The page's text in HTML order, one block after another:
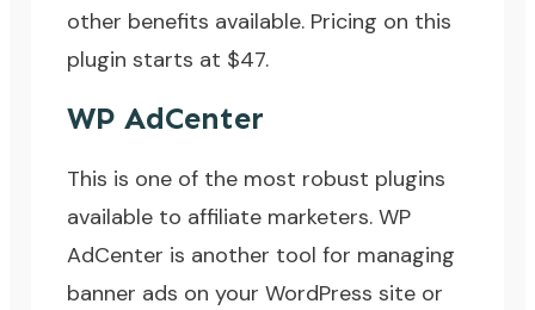
other benefits available. Pricing on this
plugin starts at $47.
WP AdCenter
This is one of the most robust plugins
available to affiliate marketers.WP
AdCenter is another tool for managing
banner ads on your WordPress site or